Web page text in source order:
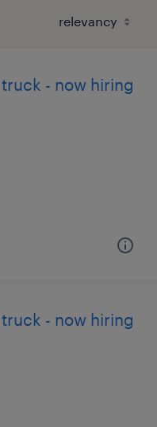
- now hiring
- now hiring